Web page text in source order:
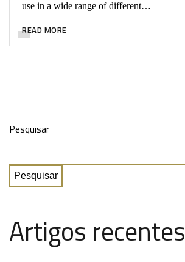
use in a wide range of different…
READ MORE
Pesquisar
Pesquisar
Artigos recentes